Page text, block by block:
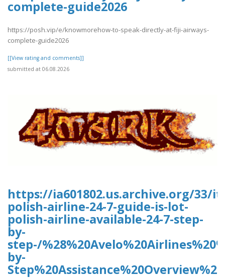
complete-guide2026
https://posh.vip/e/knowmorehow-to-speak-directly-at-fiji-airways-
complete-guide2026
[[View rating and comments]]
submitted at 06.08.2026
https://ia601802.us.archive.org/33/
polish-airline-24-7-guide-is-lot-
polish-airline-available-24-7-step-
by-
step-/
by-
Step%20Assistance%20Overview%2